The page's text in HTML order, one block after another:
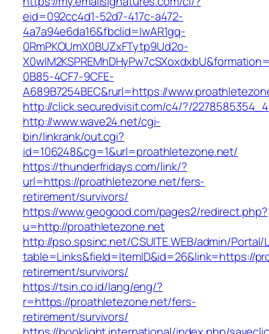
eid=092cc4d1-52d7-417c-a472-
4a7a94e6da16&fbclid=IwAR1gq-
0RmPKOUmX0BUZxFTytp9Ud2o-
0B85-4CF7-9CFE-
A689B7254BEC&rurl=https://
http://click.securedvisit.com/c4/?/
http://www.wave24.net/cgi-
bin/linkrank/out.cgi?
id=106248&cg=1&url=proathletezone.net/
https://thunderfridays.com/link/?
url=https://proathletezone.net/fers-
retirement/survivors/
https://www.geogood.com/pages2/redirect.php?
u=http://proathletezone.net
http://pso.spsinc.net/CSUITE.WEB/admin/Portal/
table=Links&field=ItemID&id=26&link=https://
retirement/survivors/
https://tsin.co.id/lang/eng/?
r=https://proathletezone.net/fers-
retirement/survivors/